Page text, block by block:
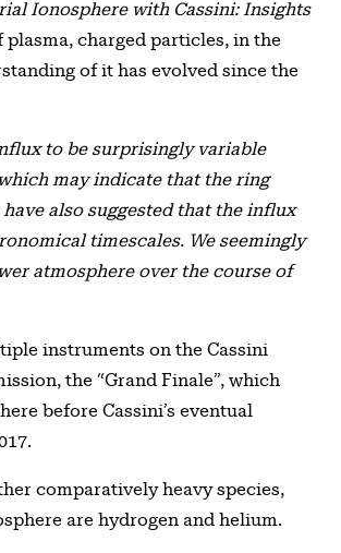
Ionosphere with Cassini: Insights
charged particles, in the
of it has evolved since the
to be surprisingly variable
may indicate that the ring
also suggested that the influx
timescales. We seemingly
atmosphere over the course of
instruments on the Cassini
the “Grand Finale”, which
before Cassini’s eventual
comparatively heavy species,
are hydrogen and helium.